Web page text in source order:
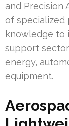
and Precision
of specialized
knowledge to
support
energy,
equipment.